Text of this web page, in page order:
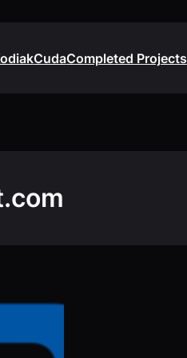
CudaCompleted Projects